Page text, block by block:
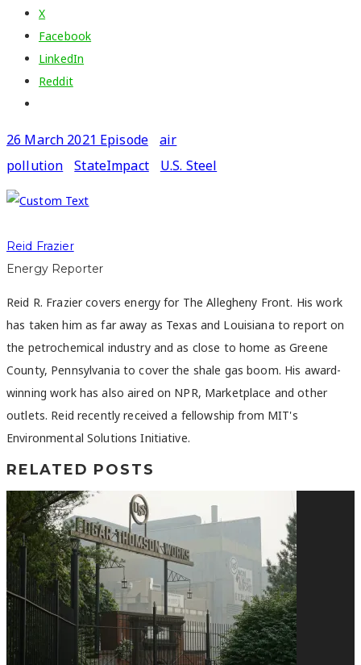
X
Facebook
LinkedIn
Reddit
26 March 2021 Episode
air
pollution
StateImpact U.S. Steel
Reid Frazier
Energy Reporter
Reid R. Frazier covers energy for The Allegheny Front. His work
has taken him as far away as Texas and Louisiana to report on
the petrochemical industry and as close to home as Greene
County, Pennsylvania to cover the shale gas boom. His award-
winning work has also aired on NPR, Marketplace and other
outlets. Reid recently received a fellowship from MIT's
Environmental Solutions Initiative.
RELATED POSTS